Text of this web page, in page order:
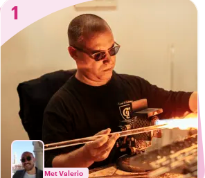
1
Met Valerio